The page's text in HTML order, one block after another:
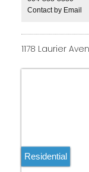
Contact by Email
1178 Laurier
Residential